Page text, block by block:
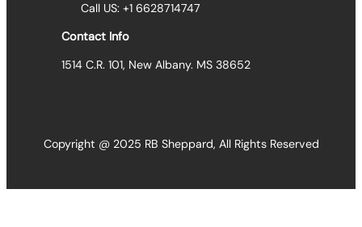
Call US: +1 6628714747
Contact Info
1514 C.R. 101, New Albany. MS 38652
Copyright @ 2025 RB Sheppard, All Rights Reserved